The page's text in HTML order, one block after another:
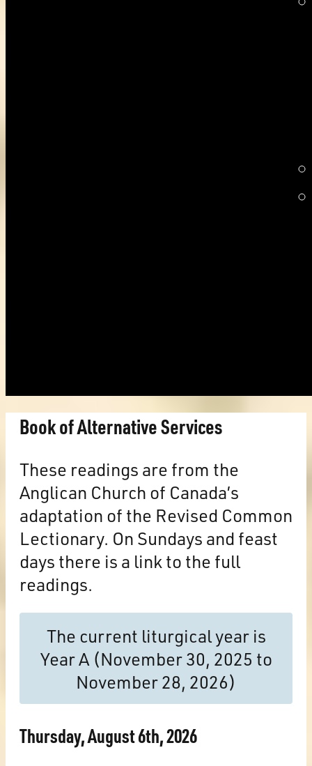
Book of Alternative Services
These readings are from the
Anglican Church of Canada’s
adaptation of the Revised Common
Lectionary. On Sundays and feast
days there is a link to the full
readings.
The current liturgical year is
Year A (November 30, 2025 to
November 28, 2026)
Thursday, August 6th, 2026